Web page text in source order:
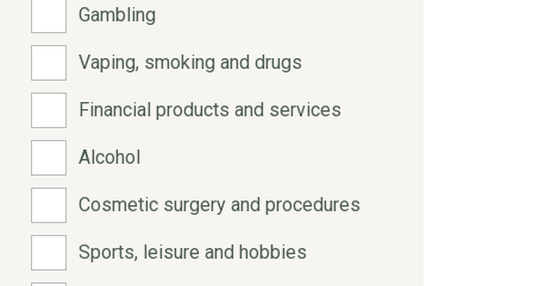
Gambling
Vaping, smoking and drugs
Financial products and services
Alcohol
Cosmetic surgery and procedures
Sports, leisure and hobbies